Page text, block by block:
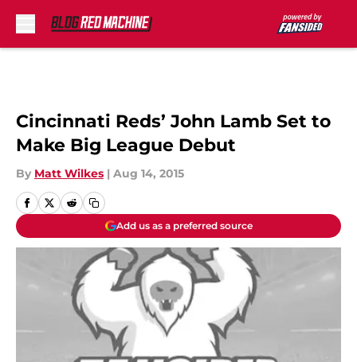
Cincinnati Reds’ John Lamb Set to
Make Big League Debut
By Matt Wilkes | Aug 14, 2015
Add us as a preferred source